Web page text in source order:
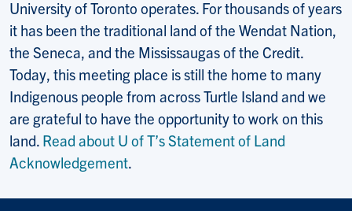
University of Toronto operates. For thousands of years
it has been the traditional land of the Wendat Nation,
the Seneca, and the Mississaugas of the Credit.
Today, this meeting place is still the home to many
Indigenous people from across Turtle Island and we
are grateful to have the opportunity to work on this
land. Read about U of T’s Statement of Land
Acknowledgement.